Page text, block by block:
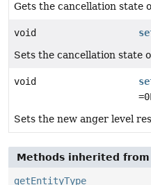
Gets the cancellation state
void
Sets the cancellation state
void
Sets the new anger level
Methods inherited from
getEntityType